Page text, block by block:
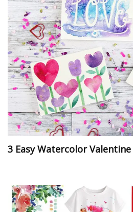
3 Easy Watercolor Valentine